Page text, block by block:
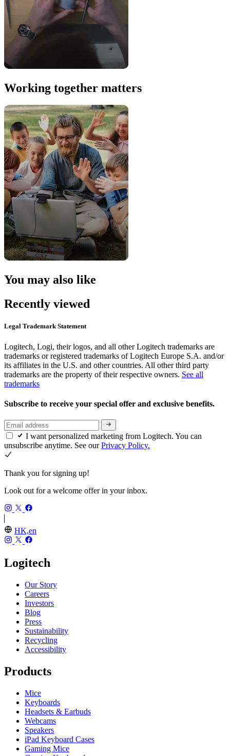
Working together matters
You may also like
Recently viewed
Legal Trademark Statement
Logitech, Logi, their logos, and all other Logitech trademarks are
trademarks or registered trademarks of Logitech Europe S.A. and/or
its affiliates in the U.S. and other countries. All other third party
trademarks are the property of their respective owners. See all
trademarks
Subscribe to receive your special offer and exclusive benefits.
I want personalized marketing from Logitech. You can
unsubscribe anytime. See ourPrivacy Policy.
Thank you for signing up!
Look out for a welcome offer in your inbox.
HK,en
Logitech
Our Story
Careers
Investors
Blog
Press
Sustainability
Recycling
Accessibility
Products
Mice
Keyboards
Headsets & Earbuds
Webcams
Speakers
iPad Keyboard Cases
Gaming Mice